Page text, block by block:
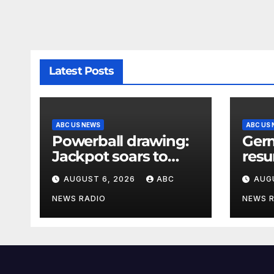
Latest Posts
ABC US NEWS
Powerball drawing:
Jackpot soars to
$856 million, eighth
largest in game
history
AUGUST 6, 2026 ABC
NEWS RADIO
ABC US
NEWS